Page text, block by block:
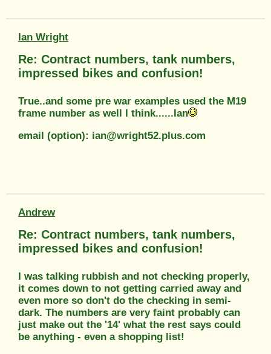
Ian Wright
Re: Contract numbers, tank numbers,
impressed bikes and confusion!
True..and some pre war examples used the M19
frame number as well I think......Ian
email (option): ian@wright52.plus.com
Andrew
Re: Contract numbers, tank numbers,
impressed bikes and confusion!
I was talking rubbish and not checking properly,
it comes down to not getting carried away and
even more so don't do the checking in semi-
dark. The numbers are very faint probably can
just make out the '14' what the rest says could
be anything - even a shopping list!